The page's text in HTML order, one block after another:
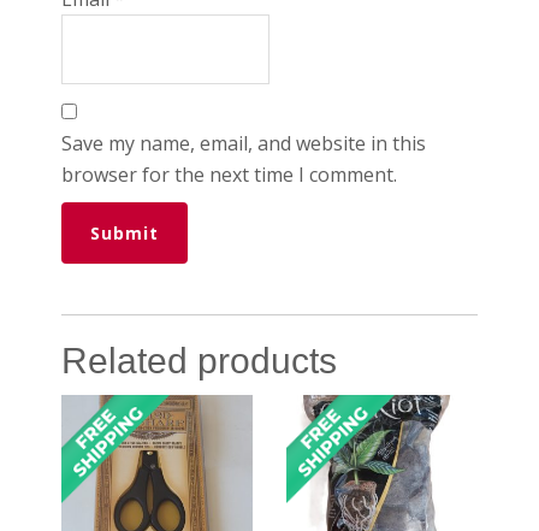
Save my name, email, and website in this
browser for the next time I comment.
Related products